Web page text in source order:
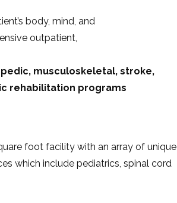
body, mind, and
outpatient,
musculoskeletal, stroke,
rehabilitation programs
foot facility with an array of unique
which include pediatrics, spinal cord